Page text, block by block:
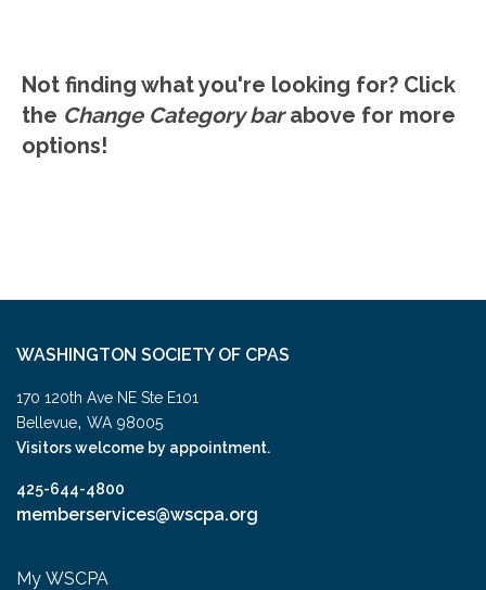
Not finding what you're looking for? Click
the Change Category barabove for more
options!
WASHINGTON SOCIETY OF CPAS
170 120th Ave NE Ste E101
Bellevue, WA 98005
Visitors welcome by appointment.
425-644-4800
memberservices@wscpa.org
My WSCPA